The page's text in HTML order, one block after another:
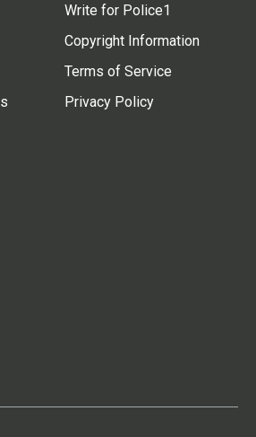
Write for Police1
Copyright Information
Terms of Service
Privacy Policy